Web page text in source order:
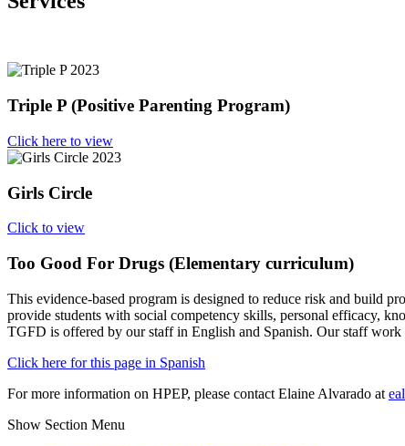
Triple P (Positive Parenting Program)
Click here to view
Girls Circle
Click to view
Too Good For Drugs (Elementary curriculum)
This evidence-based program is designed to reduce risk and build
provide students with social competency skills, personal efficacy,
TGFD is offered by our staff in English and Spanish. Our staff
Click here for this page in Spanish
For more information on HPEP, please contact Elaine Alvarado at
Show Section Menu